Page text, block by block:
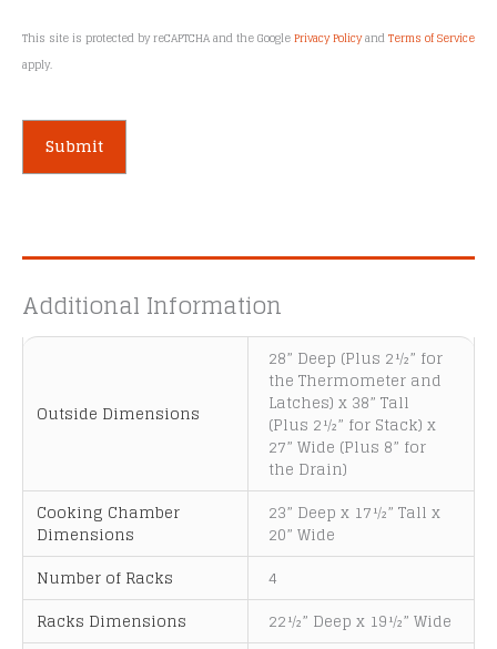
This site is protected by reCAPTCHA and the GooglePrivacy PolicyandTerms of Service
apply.
t
e
r
n
Additional Information
Outside Dimensions
28” Deep (Plus 2½” for
the Thermometer and
Latches) x 38” Tall
(Plus 2½” for Stack) x
27” Wide (Plus 8” for
the Drain)
Cooking Chamber
Dimensions
23” Deep x 17½” Tall x
20” Wide
Number of Racks
4
Racks Dimensions
22½” Deep x 19½” Wide